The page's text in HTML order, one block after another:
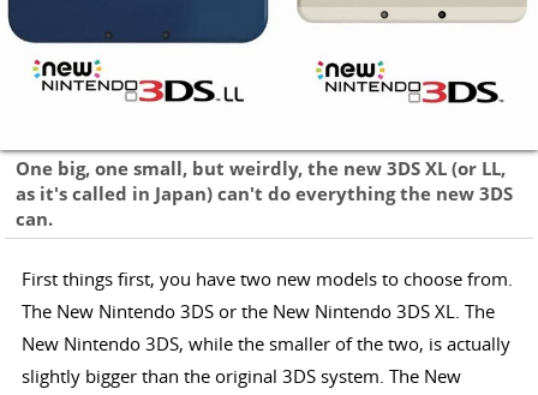
One big, one small, but weirdly, the new 3DS XL (or LL,
as it's called in Japan) can't do everything the new 3DS
can.
First things first, you have two new models to choose from.
The New Nintendo 3DS or the New Nintendo 3DS XL. The
New Nintendo 3DS, while the smaller of the two, is actually
slightly bigger than the original 3DS system. The New